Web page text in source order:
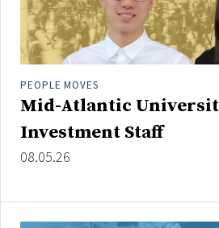
Type
Public
Non-Profit
Search
Alternatives
PEOPLE MOVES
Mid-Atlantic
Investment Staff
08.05.26